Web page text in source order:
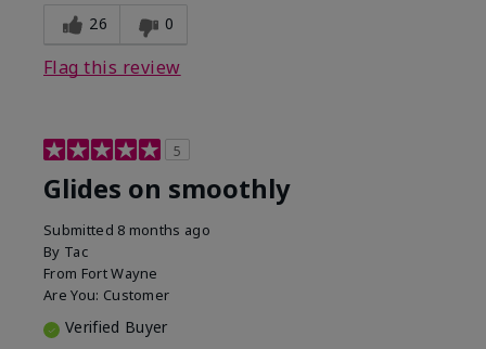
26 0
Flag this review
5
Glides on smoothly
Submitted 8 months ago
By Tac
From Fort Wayne
Are You: Customer
Verified Buyer